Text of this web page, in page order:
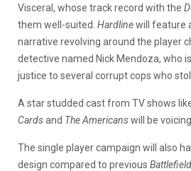
Visceral, whose track record with the
them well-suited. Hardlinewill feature
narrative revolving around the player
detective named Nick Mendoza, who
justice to several corrupt cops who
A star studded cast from TV shows
Cardsand The Americanswill be
The single player campaign will also
design compared to previous Battlefield